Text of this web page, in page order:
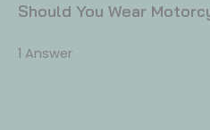
Should You Wear
1 Answer